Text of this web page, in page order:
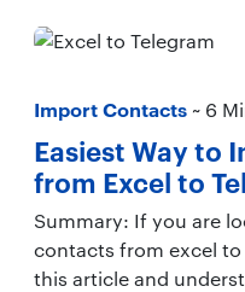
Import Contacts ~ 6
Easiest Way to
from Excel to
Summary: If you are
contacts from excel
this article and